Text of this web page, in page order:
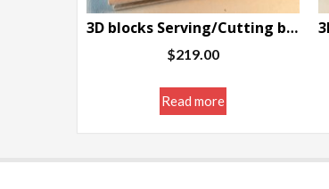
3D blocks Serving/Cutting board w/border 11.5 x 14.5 x 1.25″
$219.00
Read more